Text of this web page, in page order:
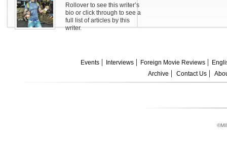
Rollover to see this writer’s
bio or click through to see a
full list of articles by this
writer.
Events Interviews Foreign Movie Reviews
Archive
Contact Us